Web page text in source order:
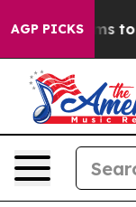
AGP PICKS
Harms to Youth